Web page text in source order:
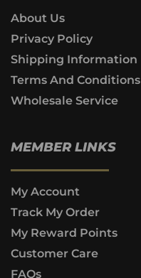
About Us
Privacy Policy
Shipping Information
Terms And Conditions
Wholesale Service
MEMBER LINKS
My Account
Track My Order
My Reward Points
Customer Care
FAQs